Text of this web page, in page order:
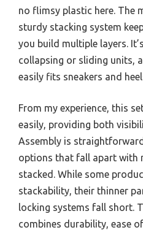
no flimsy plastic here. The
sturdy stacking system
you build multiple layers.
collapsing or sliding units,
easily fits sneakers and
From my experience, this
easily, providing both
Assembly is
options that fall apart with
stacked. While some
stackability, their thinner
locking systems fall short.
combines durability, ease